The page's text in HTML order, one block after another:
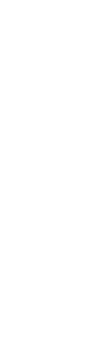
Delray
(FL) |
Beach Florida (FL) |
Pest
control delray
delray beach